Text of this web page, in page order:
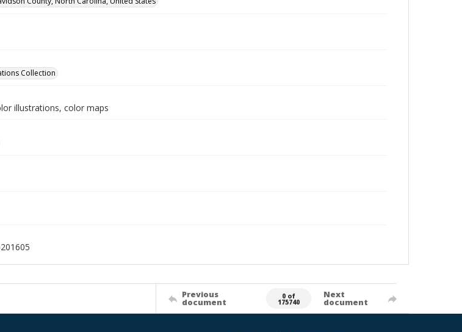
Collection
illustrations, color maps
Previous
document
0 of
175740
Next
document